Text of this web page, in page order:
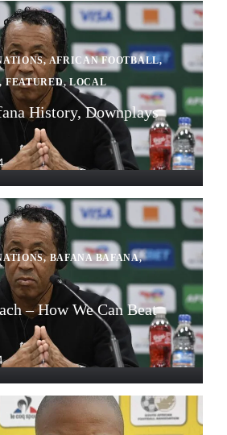
,AFRICAN FOOTBALL,
,FEATURED,LOCAL
History, Downplays
,BAFANA BAFANA,
– How We Can Beat